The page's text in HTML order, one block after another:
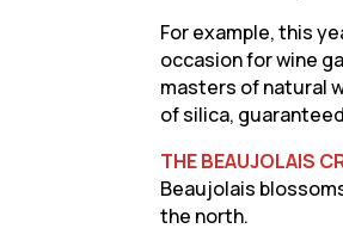
For example, this
occasion for wine
masters of natural
of silica,
THE BEAUJOLAIS
Beaujolais
the north.